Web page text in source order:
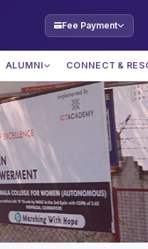
Fee Payment
ALUMNI CONNECT &